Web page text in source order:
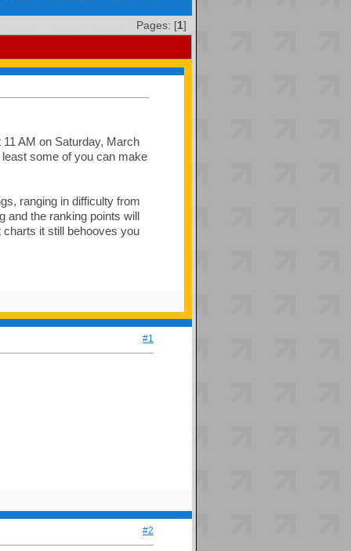
Pages: [1]
AM on Saturday, March
some of you can make
ranging in difficulty from
and the ranking points will
it still behooves you
#1
#2